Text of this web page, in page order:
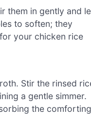
them in gently and
to soften; they
your chicken rice
Stir the rinsed
a gentle simmer.
the comforting